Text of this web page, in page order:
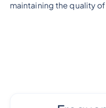
maintaining the quality